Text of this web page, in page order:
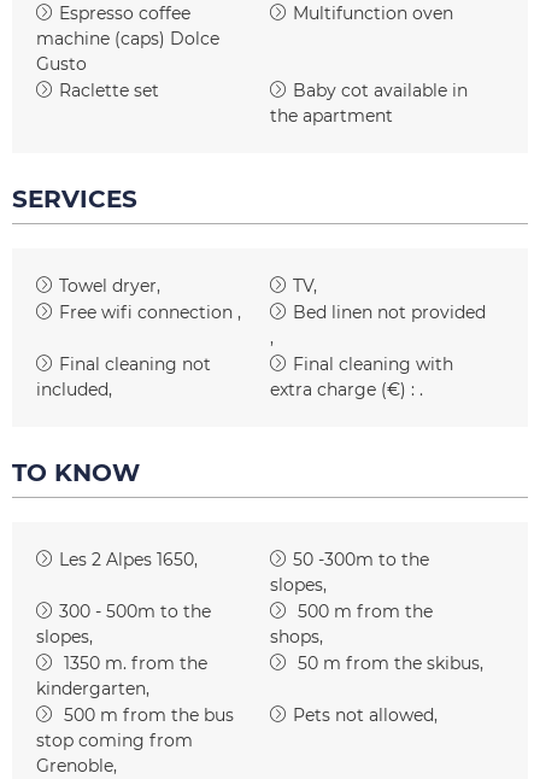
Espresso coffee
machine (caps) Dolce
Gusto
Multifunction oven
Raclette set
Baby cot available in
the apartment
SERVICES
Towel dryer
TV
Free wifi connection
Bed linen not provided
Final cleaning not
included
Final cleaning with
extra charge (€) :
TO KNOW
Les 2 Alpes 1650
50 -300m to the
slopes
300 - 500m to the
slopes
500 m from the
shops
1350 m. from the
kindergarten
50 m from the skibus
500 m from the bus
stop coming from
Grenoble
Pets not allowed